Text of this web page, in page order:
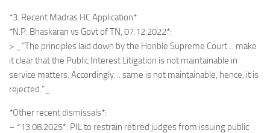
*3. Recent Madras HC Application*
*N.P. Bhaskaran vs Govt of TN, 07.12.2022*:
> _“The principles laid down by the Honble Supreme Court… make
it clear that the Public Interest Litigation is not maintainable in
service matters. Accordingly… same is not maintainable, hence, it is
rejected.”_
*Other recent dismissals*:
– *13.08.2025*: PIL to restrain retired judges from issuing public